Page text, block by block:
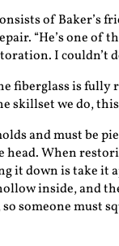
of Baker’s
“He’s one of
I couldn’t
fiberglass is fully
skillset we do,
and must be
head. When
it down is take it
inside, and
someone must